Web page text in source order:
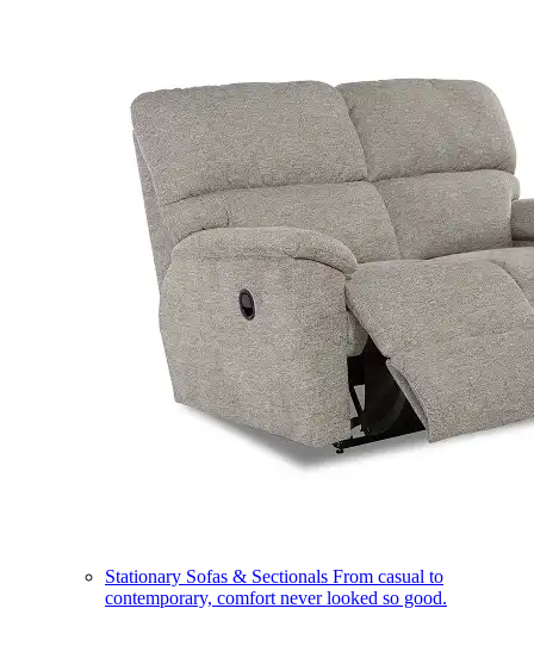
Stationary Sofas & Sectionals From casual to
contemporary, comfort never looked so good.